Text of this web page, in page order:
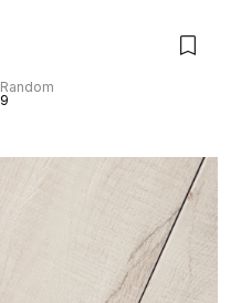
Random
9